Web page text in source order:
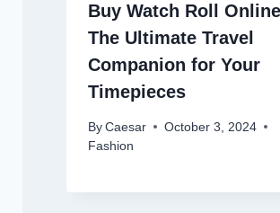
Buy Watch Roll
The Ultimate Travel
Companion for Your
Timepieces
By Caesar
October 3, 2024
Fashion